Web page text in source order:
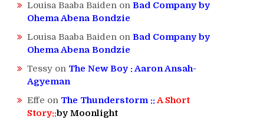
Louisa Baaba Baiden on Bad Company by
Ohema Abena Bondzie
Louisa Baaba Baiden on Bad Company by
Ohema Abena Bondzie
Tessy on The New Boy : Aaron Ansah-
Agyeman
Effe on The Thunderstorm ::A Short
Story::by Moonlight